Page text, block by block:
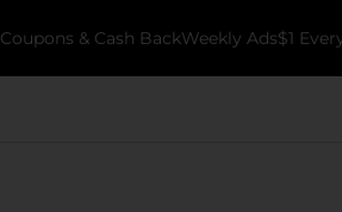
Coupons & Cash BackWeekly Ads$1